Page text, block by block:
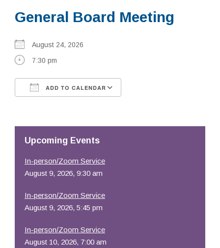
Calendar & Events
Prayer
Learning
Resources
General Board Meeting
August 24, 2026
7:30 pm
ADD TO CALENDAR
Upcoming Events
In-person/Zoom Service
August 9, 2026, 9:30 am
In-person/Zoom Service
August 9, 2026, 5:45 pm
In-person/Zoom Service
August 10, 2026, 7:00 am